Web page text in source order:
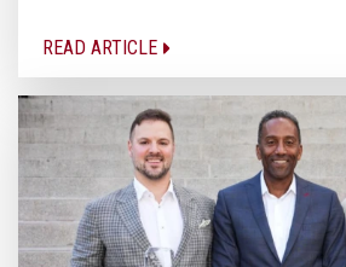
READ ARTICLE